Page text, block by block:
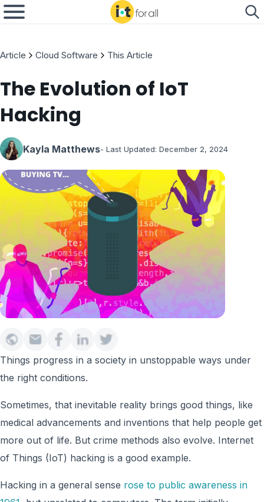
Article Cloud Software This Article
The Evolution of IoT
Hacking
Kayla Matthews- Last Updated: December 2, 2024
Things progress in a society in unstoppable ways under
the right conditions.
Sometimes, that inevitable reality brings good things, like
medical advancements and inventions that help people get
more out of life. But crime methods also evolve. Internet
of Things (IoT) hacking is a good example.
Hacking in a general sense rose to public awareness in